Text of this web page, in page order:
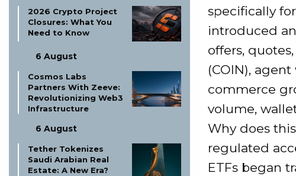
2026 Crypto Project
Closures: What You
Need to Know
6 August
Cosmos Labs
Partners With Zeeve:
Revolutionizing Web3
Infrastructure
6 August
Tether Tokenizes
Saudi Arabian Real
Estate: A New Era?
specifically
introduced
offers,
(COIN),
commerce
volume,
Why does
regulated
ETFs began